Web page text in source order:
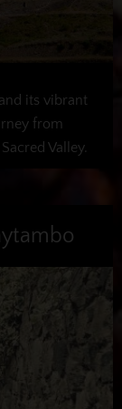
its vibrant
from
Valley.